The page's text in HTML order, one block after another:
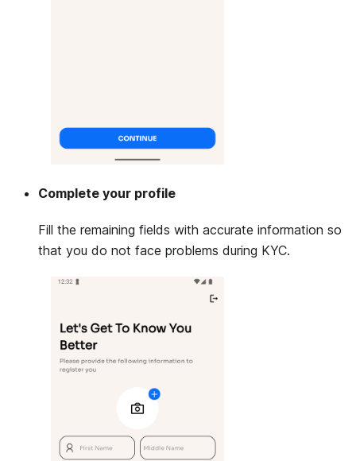
Complete your profile
Fill the remaining fields with accurate information so
that you do not face problems during KYC.